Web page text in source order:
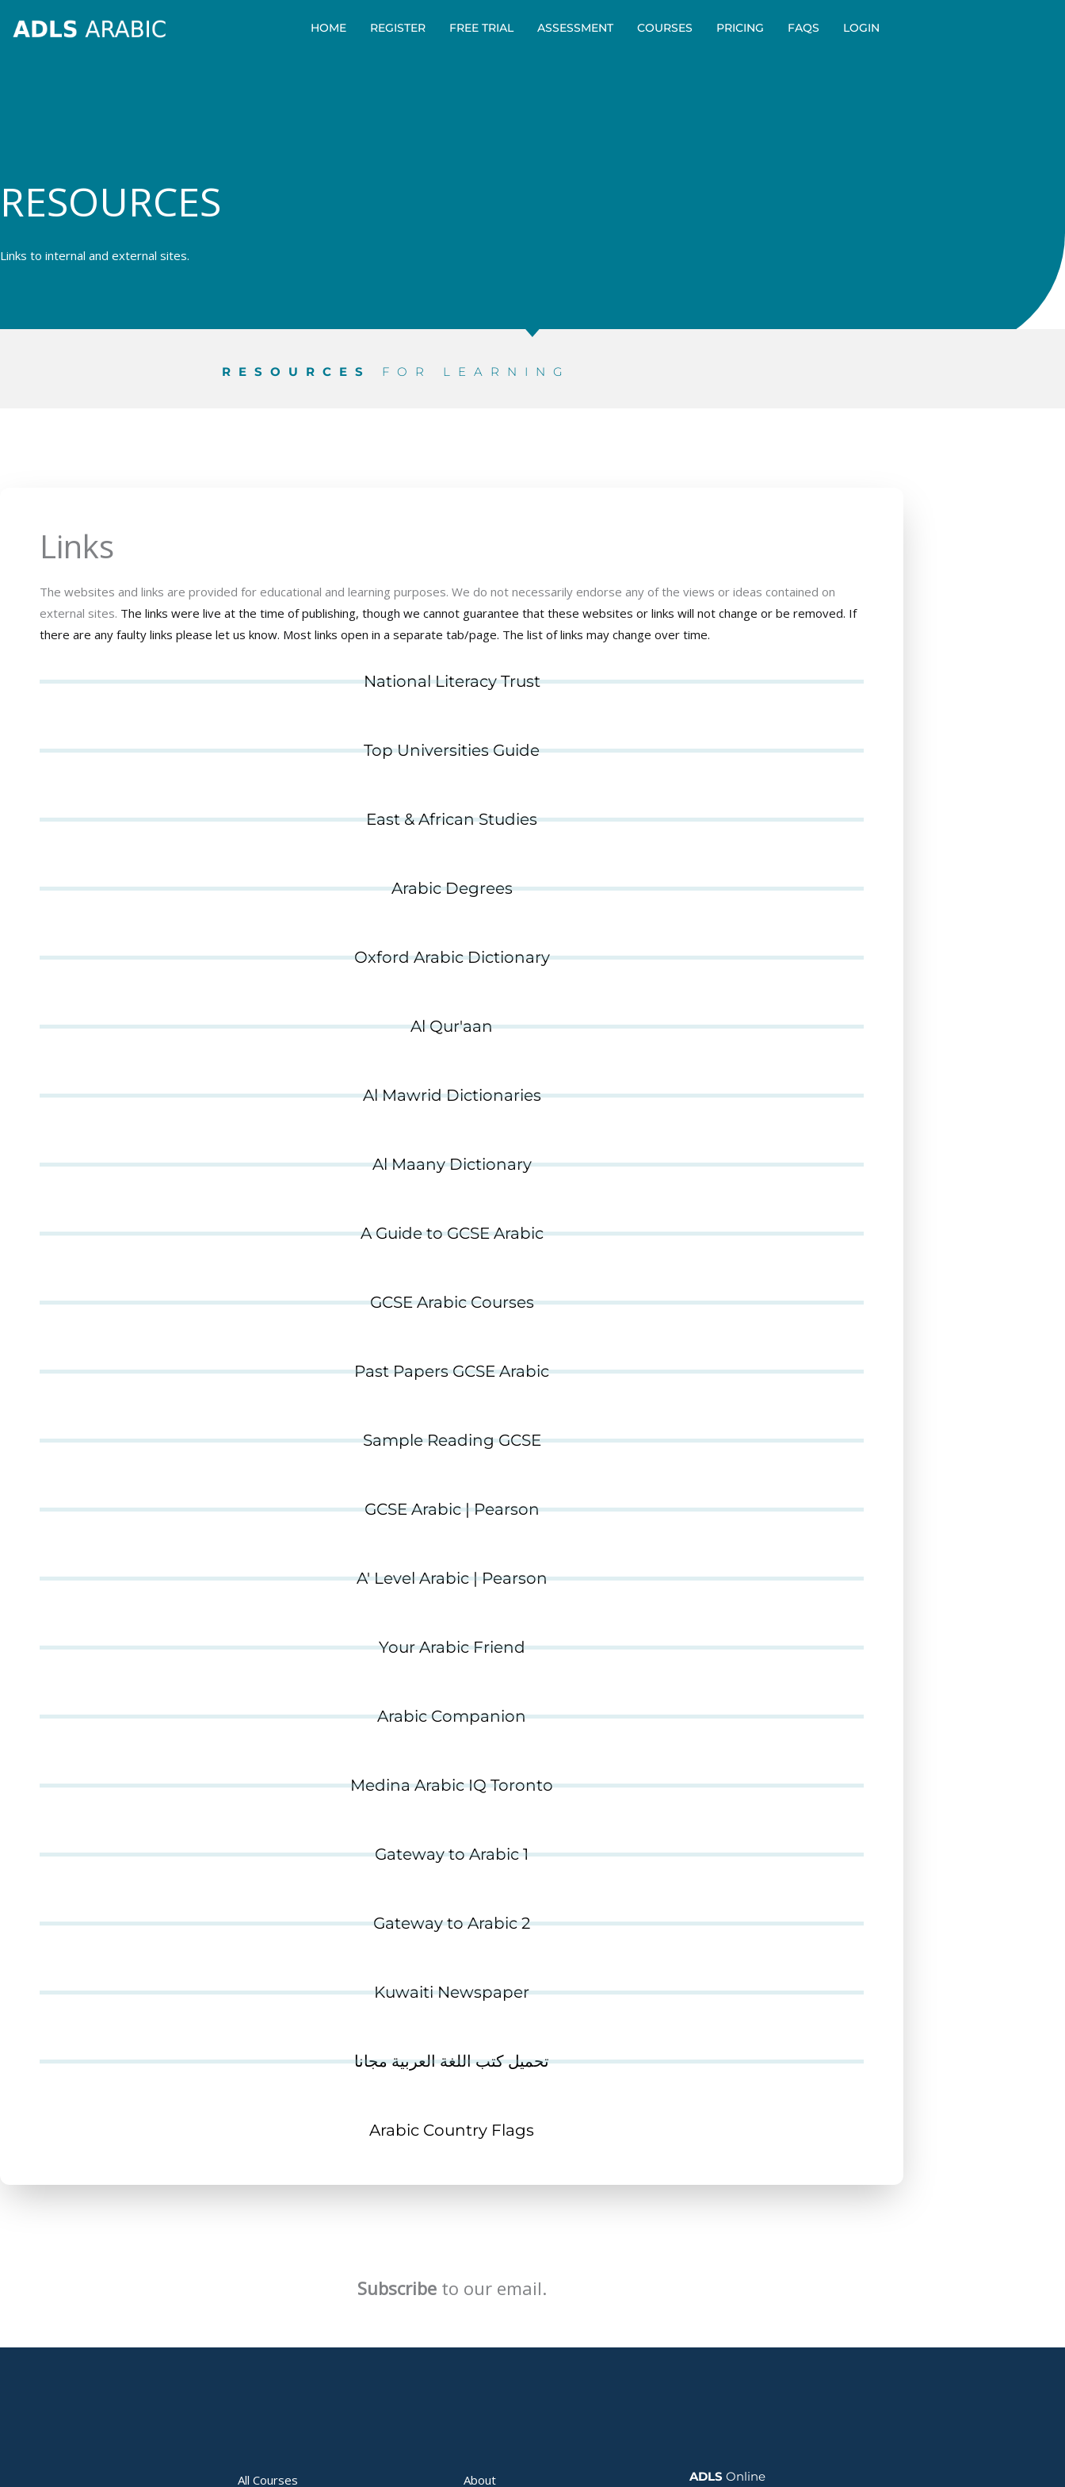
HOME REGISTER FREE TRIAL ASSESSMENT COURSES PRICING FAQS LOGIN
RESOURCES
Links to internal and external sites.
RESOURCES FOR LEARNING
Links
The websites and links are provided for educational and learning purposes. We do not necessarily endorse any of the views or ideas contained on
external sites. The links were live at the time of publishing, though we cannot guarantee that these websites or links will not change or be removed. If
there are any faulty links please let us know. Most links open in a separate tab/page. The list of links may change over time.
National Literacy Trust
Top Universities Guide
East & African Studies
Arabic Degrees
Oxford Arabic Dictionary
Al Qur'aan
Al Mawrid Dictionaries
Al Maany Dictionary
A Guide to GCSE Arabic
GCSE Arabic Courses
Past Papers GCSE Arabic
Sample Reading GCSE
GCSE Arabic | Pearson
A' Level Arabic | Pearson
Your Arabic Friend
Arabic Companion
Medina Arabic IQ Toronto
Gateway to Arabic 1
Gateway to Arabic 2
Kuwaiti Newspaper
تحميل كتب اللغة العربية مجانا
Arabic Country Flags
Subscribeto our email.
All Courses About ADLS Online